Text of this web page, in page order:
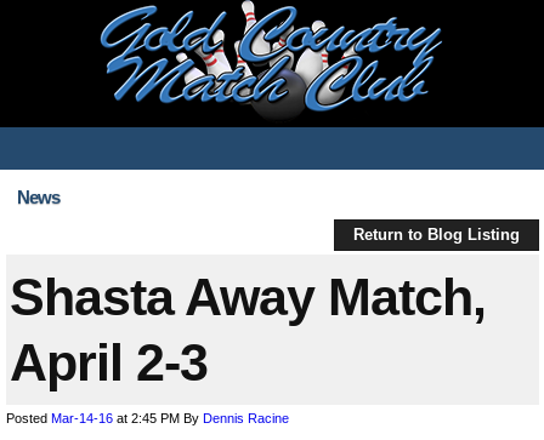
News
Return to Blog Listing
Shasta Away Match,
April 2-3
Posted Mar-14-16 at 2:45 PM By Dennis Racine